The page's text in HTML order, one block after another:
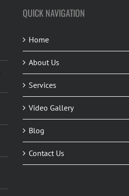
QUICK NAVIGATION
Home
About Us
Services
Video Gallery
Blog
Contact Us